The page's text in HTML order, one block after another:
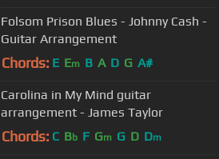
Folsom Prison Blues - Johnny Cash -
Guitar Arrangement
Chords: E Em B A D G A#
Carolina in My Mind guitar
arrangement - James Taylor
Chords: C Bb F Gm G D Dm